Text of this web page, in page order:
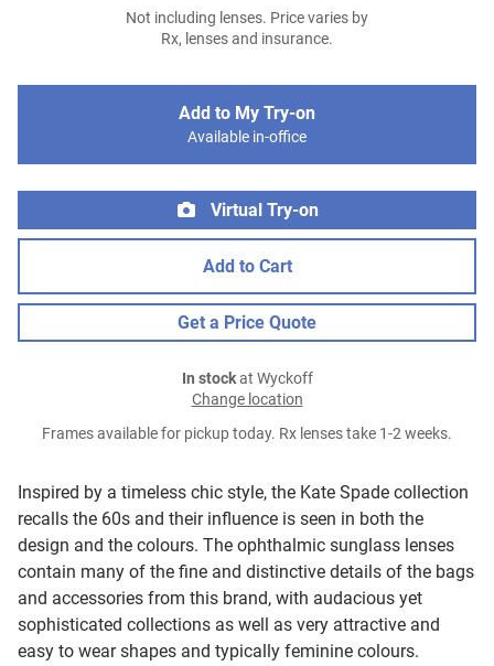
Inspired by a timeless chic style, the Kate Spade collection
recalls the 60s and their influence is seen in both the
design and the colours. The ophthalmic sunglass lenses
contain many of the fine and distinctive details of the bags
and accessories from this brand, with audacious yet
sophisticated collections as well as very attractive and
easy to wear shapes and typically feminine colours.
Not including lenses. Price varies by
Rx, lenses and insurance.
Add to My Try-on
Available in-office
Virtual Try-on
Add to Cart
Get a Price Quote
In stockat Wyckoff
Change location
Frames available for pickup today. Rx lenses take 1-2 weeks.